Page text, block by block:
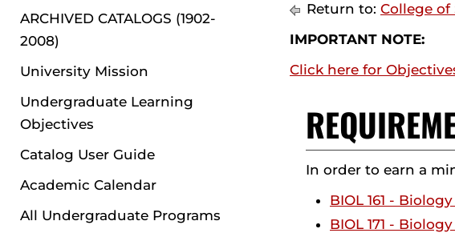
ARCHIVED CATALOGS (1902-
2008)
University Mission
Undergraduate Learning
Objectives
Catalog User Guide
Academic Calendar
All Undergraduate Programs
Return to: College
IMPORTANT NOTE:
Click here for
In order to earn a
BIOL 161 -
BIOL 171 -